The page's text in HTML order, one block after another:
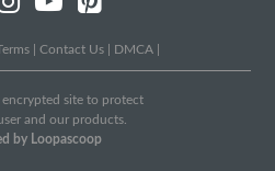
Contact Us DMCA
encrypted site to protect
and our products.
by Loopascoop